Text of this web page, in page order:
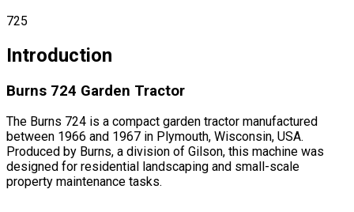
725
Introduction
Burns 724 Garden Tractor
The Burns 724 is a compact garden tractor manufactured
between 1966 and 1967 in Plymouth, Wisconsin, USA.
Produced by Burns, a division of Gilson, this machine was
designed for residential landscaping and small-scale
property maintenance tasks.